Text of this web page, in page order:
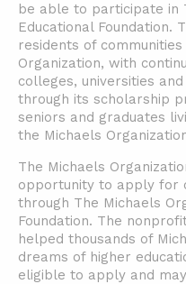
be able to participate in
Educational Foundation.
residents of
Organization, with
colleges, universities
through its scholarship
seniors and graduates
the Michaels
The Michaels
opportunity to apply for
through The Michaels
Foundation. The
helped thousands of
dreams of higher
eligible to apply and